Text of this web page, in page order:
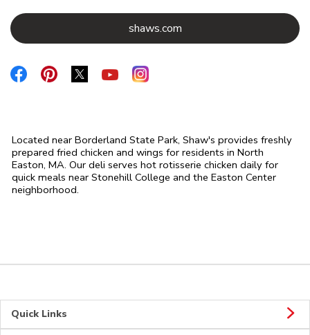
shaws.comLink Opens in New Tab
Link Opens in New Tab
Link Opens in New Tab
Link Opens in New Tab
Link Opens in New Tab
Link Opens in New Tab
Located near Borderland State Park, Shaw's provides freshly
prepared fried chicken and wings for residents in North
Easton, MA. Our deli serves hot rotisserie chicken daily for
quick meals near Stonehill College and the Easton Center
neighborhood.
Quick Links